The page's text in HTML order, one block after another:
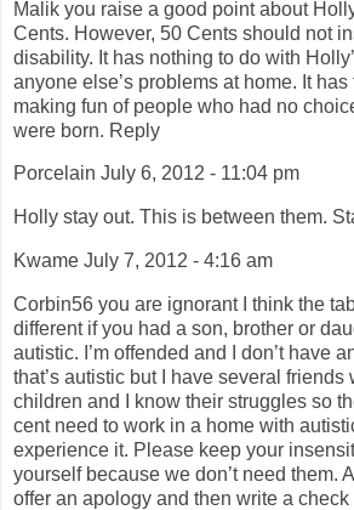
Malik you raise a good point about
Cents. However, 50 Cents should not
disability. It has nothing to do with
anyone else’s problems at home. It
making fun of people who had no
were born. Reply
Porcelain July 6, 2012 - 11:04 pm
Holly stay out. This is between them.
Kwame July 7, 2012 - 4:16 am
Corbin56 you are ignorant I think the
different if you had a son, brother or
autistic. I’m offended and I don’t have
that’s autistic but I have several friends
children and I know their struggles so
cent need to work in a home with
experience it. Please keep your
yourself because we don’t need them.
offer an apology and then write a check